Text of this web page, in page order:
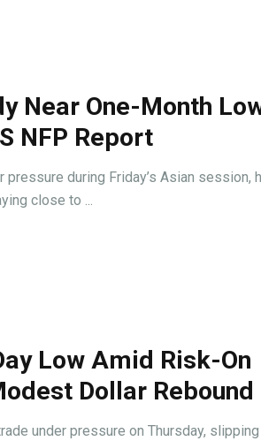
Near One-Month
NFP Report
pressure during Friday’s Asian session,
close to ...
Low Amid Risk-On
Dollar Rebound
under pressure on Thursday,